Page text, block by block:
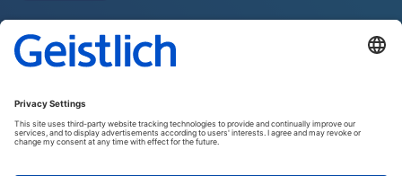
Geistlich Pharma Australia
The Zenith – Tower A, Level 21
821 Pacific Highway
2067 Chatswood
Email:info@geistlich.com.au
Tel:1800 776 326